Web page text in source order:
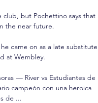
club, but Pochettino says that
the near future.
came on as a late substitute
at Wembley.
— River vs Estudiantes de
campeón con una heroica
de ...